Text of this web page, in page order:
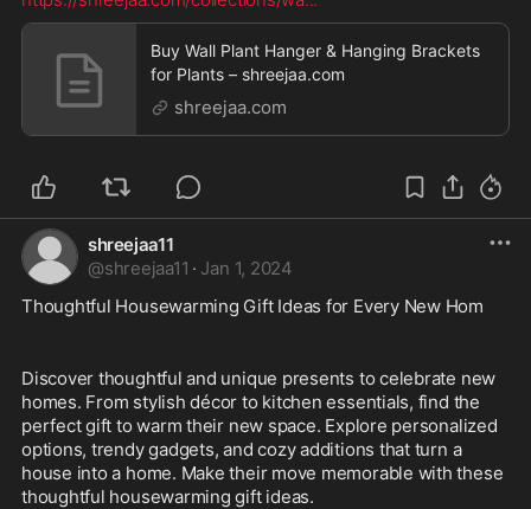
Buy Wall Plant Hanger & Hanging Brackets
for Plants – shreejaa.com
shreejaa.com
shreejaa11
@shreejaa11 · Jan 1, 2024
Thoughtful Housewarming Gift Ideas for Every New Hom
Discover thoughtful and unique presents to celebrate new
homes. From stylish décor to kitchen essentials, find the
perfect gift to warm their new space. Explore personalized
options, trendy gadgets, and cozy additions that turn a
house into a home. Make their move memorable with these
thoughtful housewarming gift ideas.